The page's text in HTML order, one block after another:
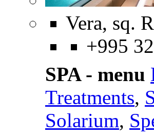
Vera, sq.
+995
SPA - menu
Treatments,
Solarium,